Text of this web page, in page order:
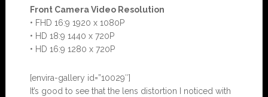
Front Camera Video Resolution
• FHD 16:9 1920 x 1080P
• HD 18:9 1440 x 720P
• HD 16:9 1280 x 720P
[envira-gallery id=”10029″]
It’s good to see that the lens distortion I noticed with